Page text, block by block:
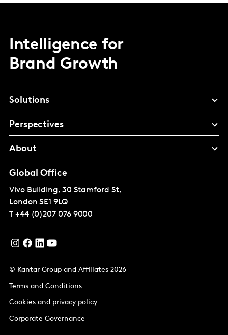
Intelligence for
Brand Growth
Solutions
Perspectives
About
Global Office
Vivo Building, 30 Stamford St,
London SE1 9LQ
T +44 (0)207 076 9000
© Kantar Group and Affiliates 2026
Terms and Conditions
Cookies and privacy policy
Corporate Governance